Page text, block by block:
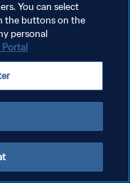
You can select
the buttons on the
personal